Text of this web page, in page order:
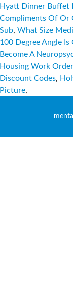
Hyatt Dinner Buffet
Compliments Of Or
Sub, What Size
100 Degree Angle Is
Become A
Housing Work Order
Discount Codes,
Picture,